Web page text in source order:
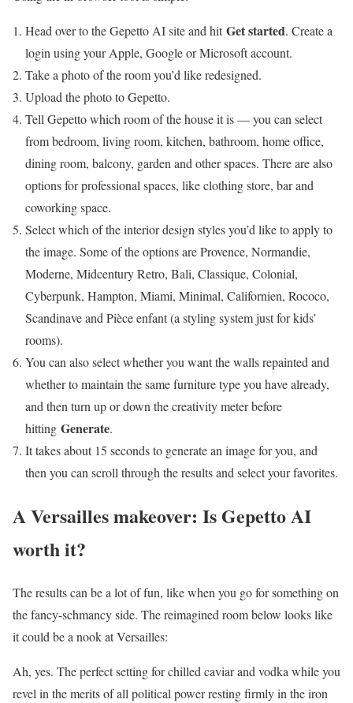
Head over to the Gepetto AI site and hitGet started. Create a
login using your Apple, Google or Microsoft account.
Take a photo of the room you’d like redesigned.
Upload the photo to Gepetto.
Tell Gepetto which room of the house it is — you can select
from bedroom, living room, kitchen, bathroom, home office,
dining room, balcony, garden and other spaces. There are also
options for professional spaces, like clothing store, bar and
coworking space.
Select which of the interior design styles you’d like to apply to
the image. Some of the options are Provence, Normandie,
Moderne, Midcentury Retro, Bali, Classique, Colonial,
Cyberpunk, Hampton, Miami, Minimal, Californien, Rococo,
Scandinave and Pièce enfant (a styling system just for kids’
rooms).
You can also select whether you want the walls repainted and
whether to maintain the same furniture type you have already,
and then turn up or down the creativity meter before
hitting Generate.
It takes about 15 seconds to generate an image for you, and
then you can scroll through the results and select your favorites.
A Versailles makeover: Is Gepetto AI
worth it?
The results can be a lot of fun, like when you go for something on
the fancy-schmancy side. The reimagined room below looks like
it could be a nook at Versailles:
Ah, yes. The perfect setting for chilled caviar and vodka while you
revel in the merits of all political power resting firmly in the iron